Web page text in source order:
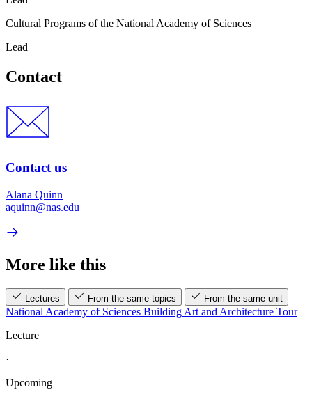
Cultural Programs of the National Academy of Sciences
Lead
Contact
Contact us
Alana Quinn
aquinn@nas.edu
More like this
Lectures From the same topics From the same unit
National Academy of Sciences Building Art and Architecture Tour
Lecture
·
Upcoming